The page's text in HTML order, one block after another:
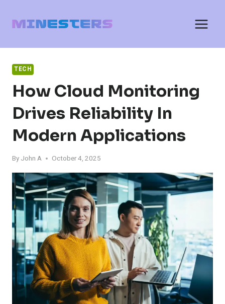
TECH
How Cloud Monitoring
Drives Reliability In
Modern Applications
By John A October 4, 2025